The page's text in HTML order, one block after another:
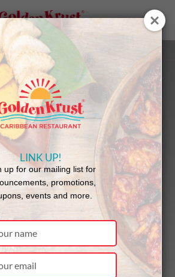
GK
NEWS
Hey there!
where you can find
announcements,
blog posts,
and more!
LINK UP!
up for our mailing list for
promotions,
events and more.